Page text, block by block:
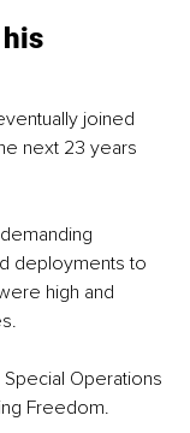
joined
next 23 years
deployments to
high and
Operations
Freedom.